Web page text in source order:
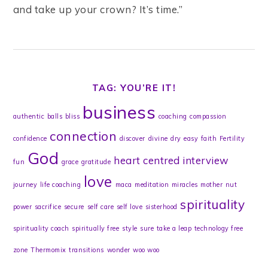
and take up your crown? It’s time.”
TAG: YOU’RE IT!
authentic balls bliss business coaching compassion
confidence connection discover divine dry easy faith Fertility
fun God grace gratitude heart centred interview
journey life coaching love maca meditation miracles mother nut
power sacrifice secure self care self love sisterhood spirituality
spirituality coach spiritually free style sure take a leap technology free
zone Thermomix transitions wonder woo woo